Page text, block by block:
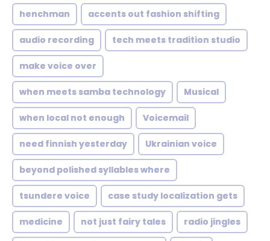
henchman accents out fashion shifting
audio recording tech meets tradition studio
make voice over
when meets samba technology Musical
when local not enough Voicemail
need finnish yesterday Ukrainian voice
beyond polished syllables where
tsundere voice case study localization gets
medicine not just fairy tales radio jingles